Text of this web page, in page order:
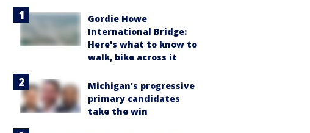
Gordie Howe
International Bridge:
Here's what to know to
walk, bike across it
Michigan’s progressive
primary candidates
take the win